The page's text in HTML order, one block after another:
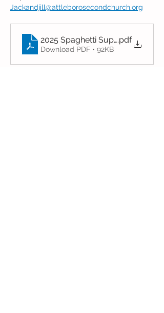
Jackandjill@attleborosecondchurch.org
2025 Spaghetti Supper & Bingo
.pdf
Download PDF • 92KB